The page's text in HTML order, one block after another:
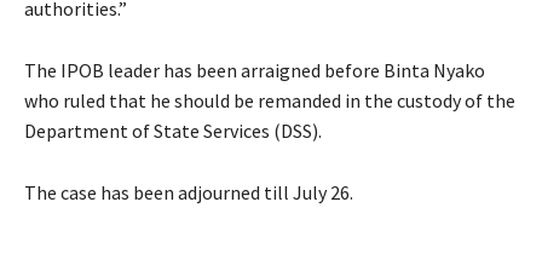
authorities.”
The IPOB leader has been arraigned before Binta Nyako
who ruled that he should be remanded in the custody of the
Department of State Services (DSS).
The case has been adjourned till July 26.